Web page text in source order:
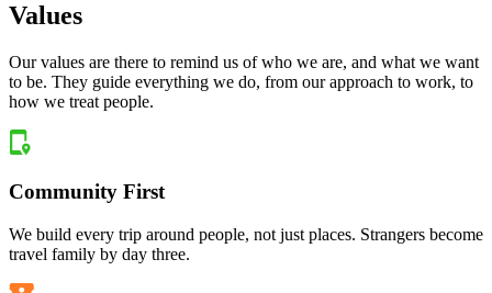
Values
Our values are there to remind us of who we are, and what we want
to be. They guide everything we do, from our approach to work, to
how we treat people.
Community First
We build every trip around people, not just places. Strangers become
travel family by day three.